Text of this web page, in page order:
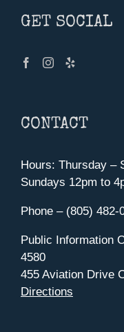
GET SOCIAL
CONTACT
Hours: Thursday –
Sundays 12pm to
Phone – (805) 482-
Public Information
4580
455 Aviation Drive
Directions